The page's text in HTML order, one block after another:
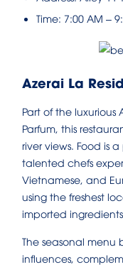
Time: 7:00 AM –
Azerai La
Part of the luxurious
Parfum, this
river views. Food is
talented chefs
Vietnamese, and
using the freshest
imported
The seasonal menu
influences,